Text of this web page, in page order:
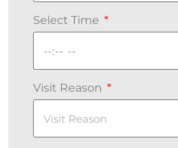
Select Time
Visit Reason